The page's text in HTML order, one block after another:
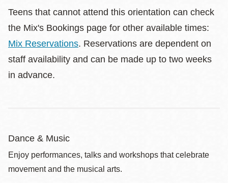
Teens that cannot attend this orientation can check
the Mix's Bookings page for other available times:
Mix Reservations. Reservations are dependent on
staff availability and can be made up to two weeks
in advance.
Dance & Music
Enjoy performances, talks and workshops that celebrate
movement and the musical arts.